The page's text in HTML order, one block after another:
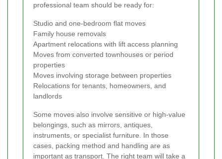
professional team should be ready for:
Studio and one-bedroom flat moves
Family house removals
Apartment relocations with lift access planning
Moves from converted townhouses or period
properties
Moves involving storage between properties
Relocations for tenants, homeowners, and
landlords
Some moves also involve sensitive or high-value
belongings, such as mirrors, antiques,
instruments, or specialist furniture. In those
cases, packing method and handling are as
important as transport. The right team will take a